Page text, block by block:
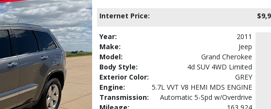
Internet Price:
Year:
2011
Make:
Jeep
Model:
Grand Cherokee
Body Style:
4d SUV 4WD Limited
Exterior Color:
GREY
Engine:
5.7L VVT V8 HEMI MDS ENGINE
Transmission:
Automatic 5-Spd w/Overdrive